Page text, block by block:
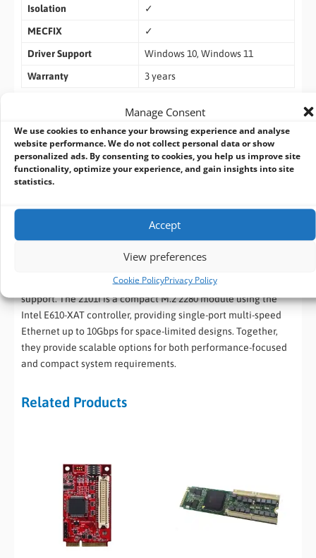
Manage Consent
We use cookies to enhance your browsing experience and analyse
website performance. We do not collect personal data or show
personalized ads. By consenting to cookies, you help us improve site
functionality, optimize your experience, and gain insights into site
statistics.
Accept
View preferences
Cookie PolicyPrivacy Policy
Isolation
✓
MECFIX
✓
Driver Support
Windows 10, Windows 11
Warranty
3 years
Orderign Information
MEC-LAN-2101i– M.2 2280 (B+M key) 1 port 10GbE isolated
Ethernet board
deliver flexible 10GbE networking solutions for industrial and
embedded systems. The PL502 is a dual-port PCIe Gen3 x4 low-
profile card powered by the Intel X550-AT2 controller, offering
high-throughput network expansion with optional PoE+
support. The 2101i is a compact M.2 2280 module using the
Intel E610-XAT controller, providing single-port multi-speed
Ethernet up to 10Gbps for space-limited designs. Together,
they provide scalable options for both performance-focused
and compact system requirements.
Related Products